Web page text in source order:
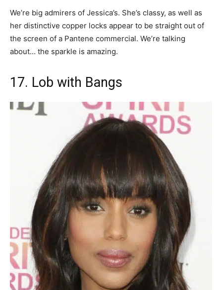
We’re big admirers of Jessica’s. She’s classy, as well as
her distinctive copper locks appear to be straight out of
the screen of a Pantene commercial. We’re talking
about… the sparkle is amazing.
17. Lob with Bangs